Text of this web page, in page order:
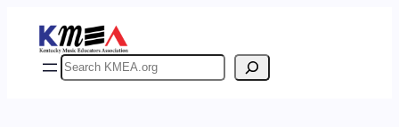
content
Search